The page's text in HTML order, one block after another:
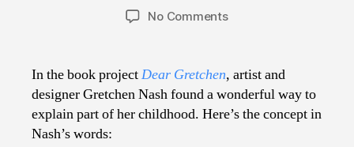
No Commentson
In the book projectDear Gretchen, artist and
designer Gretchen Nash found a wonderful way to
explain part of her childhood. Here’s the concept in
Nash’s words: